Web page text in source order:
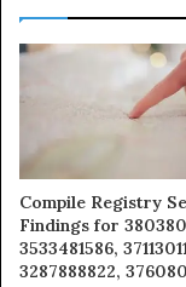
Compile Registry
Findings for
3533481586,
3287888822,